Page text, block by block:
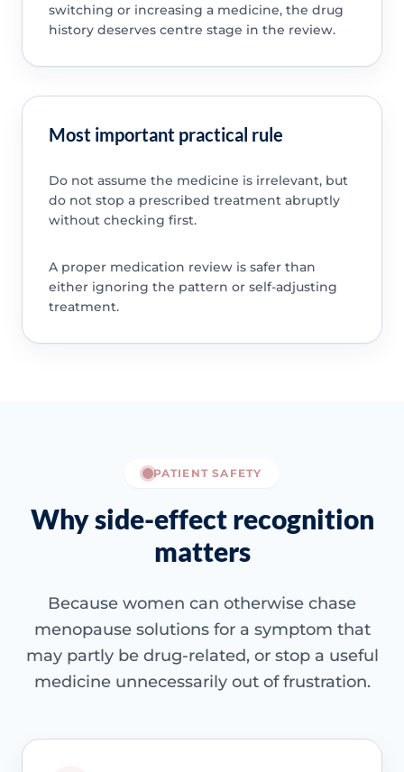
switching or increasing a medicine, the drug
history deserves centre stage in the review.
Most important practical rule
Do not assume the medicine is irrelevant, but
do not stop a prescribed treatment abruptly
without checking first.
A proper medication review is safer than
either ignoring the pattern or self-adjusting
treatment.
PATIENT SAFETY
Why side-effect recognition
matters
Because women can otherwise chase
menopause solutions for a symptom that
may partly be drug-related, or stop a useful
medicine unnecessarily out of frustration.